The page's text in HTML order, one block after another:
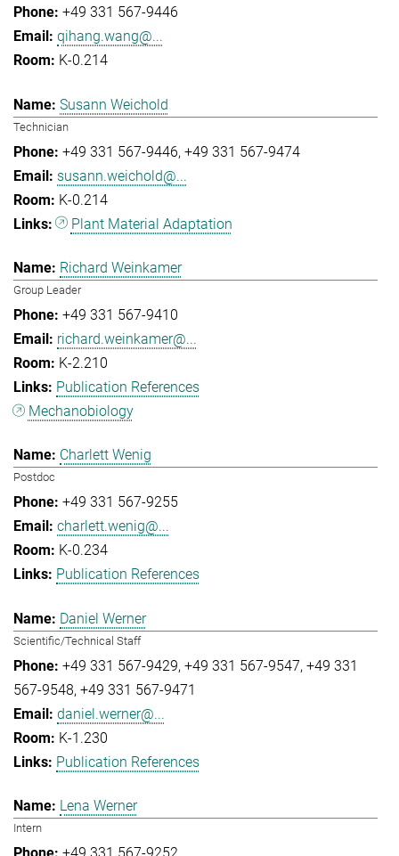
+49 331 567-9446
qihang.wang@...
K-0.214
Susann Weichold
Technician
+49 331 567-9446 +49 331 567-9474
susann.weichold@...
K-0.214
Plant Material Adaptation
Richard Weinkamer
Group Leader
+49 331 567-9410
richard.weinkamer@...
K-2.210
Publication References
Mechanobiology
Charlett Wenig
Postdoc
+49 331 567-9255
charlett.wenig@...
K-0.234
Publication References
Daniel Werner
Scientific/Technical Staff
+49 331 567-9429 +49 331 567-9547 +49 331
567-9548 +49 331 567-9471
daniel.werner@...
K-1.230
Publication References
Lena Werner
Intern